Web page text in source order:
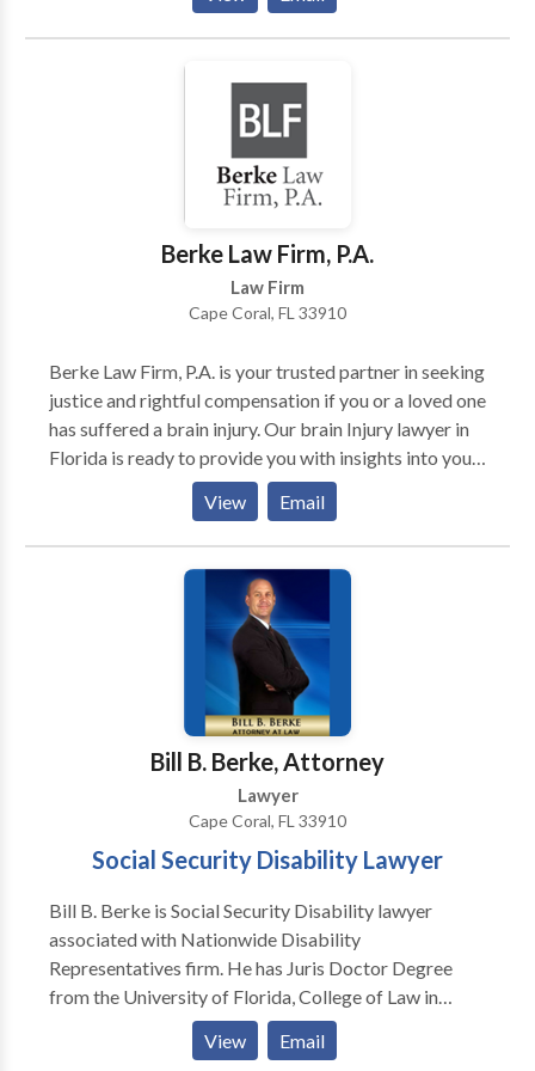
handling SSI cases for the aged, blind, and disabled.
We ensure clients receive their entitled benefits. For
expert legal guidance, contact us through an online
Berke Law Firm, P.A.
Law Firm
Cape Coral, FL 33910
Berke Law Firm, P.A. is your trusted partner in seeking
justice and rightful compensation if you or a loved one
has suffered a brain injury. Our brain Injury lawyer in
Florida is ready to provide you with insights into your
case's legal strategies, ensuring a solid presentation in
court. Our goal is clear: securing the best possible
compensation for the losses you've suffered due to
the traumatic brain injury. Don't wait for the injured to
make the call – take proactive steps if a family
member or friend is incapacitated or unable to seek
View Email
Bill B. Berke, Attorney
Lawyer
Cape Coral, FL 33910
Social Security Disability Lawyer
Bill B. Berke is Social Security Disability lawyer
associated with Nationwide Disability
Representatives firm. He has Juris Doctor Degree
from the University of Florida, College of Law in
1985. Bill has 35+ years experience in helping
individuals regarding disability insurance claim
View Email